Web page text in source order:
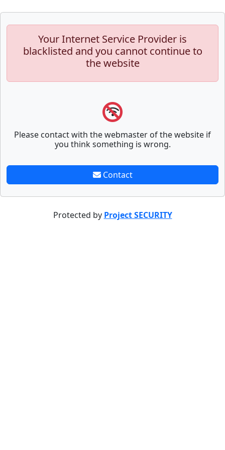
Your Internet Service Provider is
blacklisted and you cannot continue to
the website
Please contact with the webmaster of the website if
you think something is wrong.
Contact
Protected by Project SECURITY